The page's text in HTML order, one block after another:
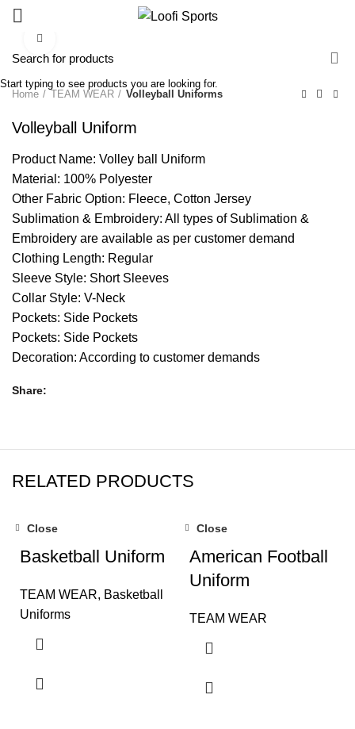
Home TEAM WEAR Volleyball Uniforms
Volleyball Uniform
Product Name: Volley ball Uniform
Material: 100% Polyester
Other Fabric Option: Fleece, Cotton Jersey
Sublimation & Embroidery: All types of Sublimation &
Embroidery are available as per customer demand
Clothing Length: Regular
Sleeve Style: Short Sleeves
Collar Style: V-Neck
Pockets: Side Pockets
Pockets: Side Pockets
Decoration: According to customer demands
Share
RELATED PRODUCTS
Close
Basketball Uniform
TEAM WEAR, Basketball
Uniforms
Close
American Football
Uniform
TEAM WEAR
Start typing to see products you are looking for.